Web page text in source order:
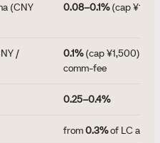
(CNY
0.08–0.1%(cap
/
0.1%(cap ¥1,500) +
comm-fee
0.25–0.4%
from0.3%of LC